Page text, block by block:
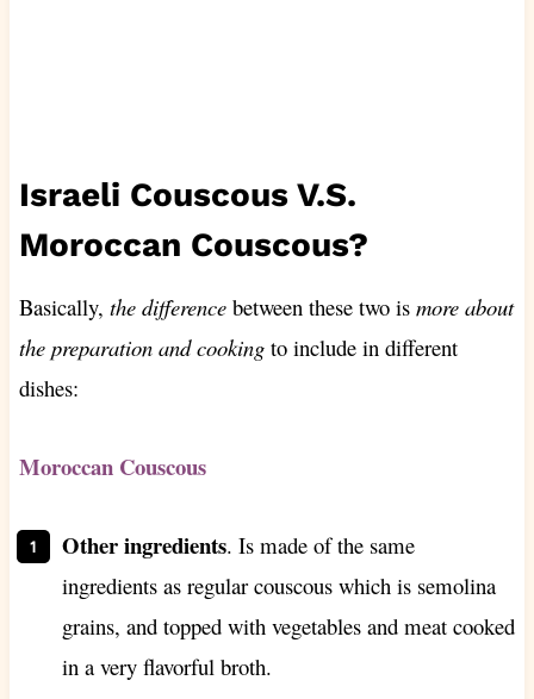
Israeli Couscous V.S.
Moroccan Couscous?
Basically, the differencebetween these two is more about
the preparation and cookingto include in different
dishes:
Moroccan Couscous
Other ingredients. Is made of the same
ingredients as regular couscous which is semolina
grains, and topped with vegetables and meat cooked
in a very flavorful broth.